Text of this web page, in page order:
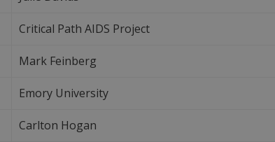
Critical Path AIDS Project
Mark Feinberg
Emory University
Carlton Hogan